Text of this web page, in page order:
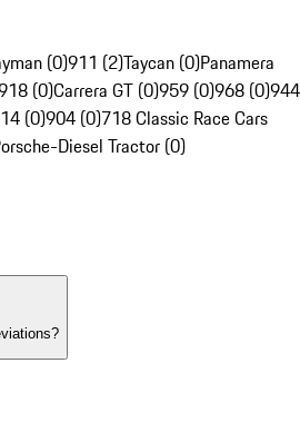
(0)911 (2)Taycan (0)Panamera
(0)Carrera GT (0)959 (0)968 (0)944
(0)904 (0)718 Classic Race Cars
Diesel Tractor (0)